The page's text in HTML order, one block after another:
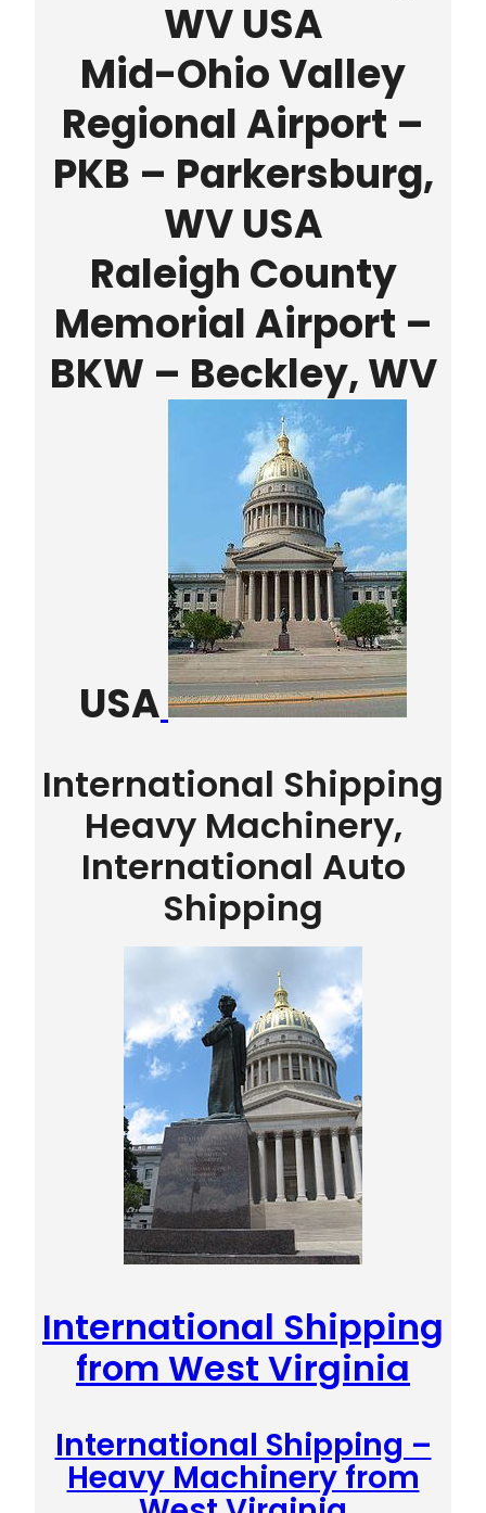
WV USA
Mid-Ohio Valley
Regional Airport –
PKB – Parkersburg,
WV USA
Raleigh County
Memorial Airport –
BKW – Beckley, WV
USA
International Shipping
Heavy Machinery,
International Auto
Shipping
International Shipping
from West Virginia
International Shipping –
Heavy Machinery from